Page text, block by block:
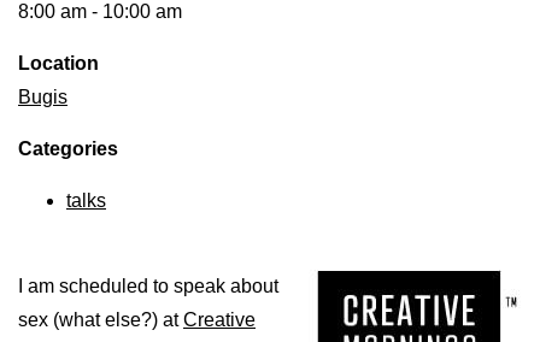
8:00 am - 10:00 am
Location
Bugis
Categories
talks
I am scheduled to speak about
sex (what else?) atCreative